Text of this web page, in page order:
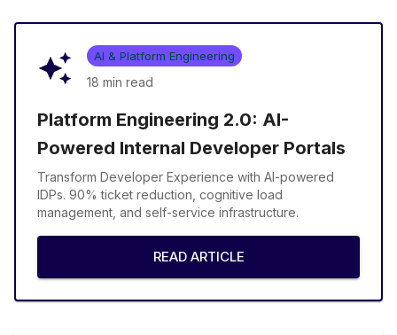
AI & Platform Engineering
18 min read
Platform Engineering 2.0: AI-
Powered Internal Developer Portals
Transform Developer Experience with AI-powered
IDPs. 90% ticket reduction, cognitive load
management, and self-service infrastructure.
READ ARTICLE